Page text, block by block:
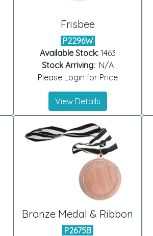
Frisbee
P2296W
Available Stock:1463
Stock Arriving:N/A
Please Login for Price
View Details
Bronze Medal & Ribbon
P2675B